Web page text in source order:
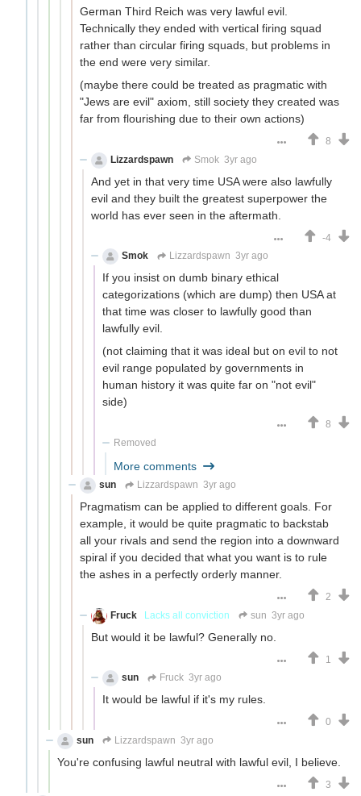
German Third Reich was very lawful evil.
Technically they ended with vertical firing squad
rather than circular firing squads, but problems in
the end were very similar.
(maybe there could be treated as pragmatic with
"Jews are evil" axiom, still society they created was
far from flourishing due to their own actions)
8
Lizzardspawn
Smok 3yr ago
And yet in that very time USA were also lawfully
evil and they built the greatest superpower the
world has ever seen in the aftermath.
-4
Smok
Lizzardspawn 3yr ago
If you insist on dumb binary ethical
categorizations (which are dump) then USA at
that time was closer to lawfully good than
lawfully evil.
(not claiming that it was ideal but on evil to not
evil range populated by governments in
human history it was quite far on "not evil"
side)
8
Removed
More comments
sun Lizzardspawn 3yr ago
Pragmatism can be applied to different goals. For
example, it would be quite pragmatic to backstab
all your rivals and send the region into a downward
spiral if you decided that what you want is to rule
the ashes in a perfectly orderly manner.
2
Fruck
Lacks all conviction sun 3yr ago
But would it be lawful? Generally no.
1
sun
Fruck 3yr ago
It would be lawful if it's my rules.
0
sun
Lizzardspawn 3yr ago
You're confusing lawful neutral with lawful evil, I believe.
3